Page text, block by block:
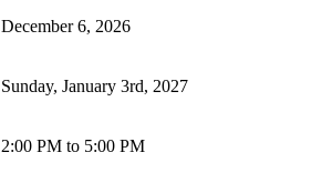
December 6, 2026
Sunday, January 3rd, 2027
2:00 PM to 5:00 PM